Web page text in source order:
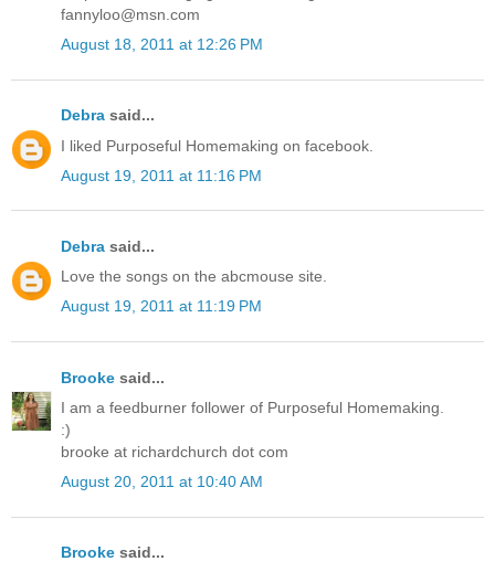
fannyloo@msn.com
August 18, 2011 at 12:26 PM
Debra said...
I liked Purposeful Homemaking on facebook.
August 19, 2011 at 11:16 PM
Debra said...
Love the songs on the abcmouse site.
August 19, 2011 at 11:19 PM
Brooke said...
I am a feedburner follower of Purposeful Homemaking.
:)
brooke at richardchurch dot com
August 20, 2011 at 10:40 AM
Brooke said...